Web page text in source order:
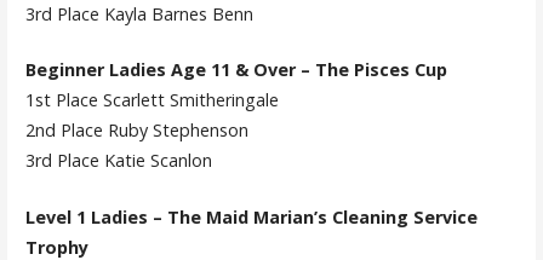
3rd Place Kayla Barnes Benn
Beginner Ladies Age 11 & Over – The Pisces Cup
1st Place Scarlett Smitheringale
2nd Place Ruby Stephenson
3rd Place Katie Scanlon
Level 1 Ladies – The Maid Marian’s Cleaning Service
Trophy